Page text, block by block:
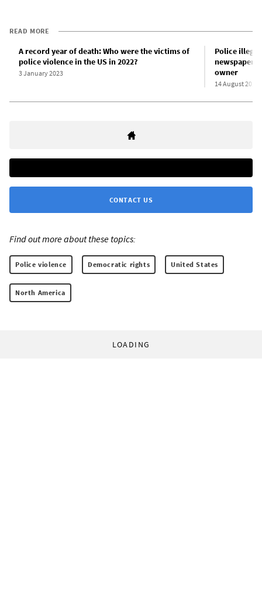
READ MORE
A record year of death: Who were the victims of
police violence in the US in 2022?
3 January 2023
Police
newspaper,
owner
14 August 2023
CONTACT US
Find out more about these topics:
Police violence Democratic rights United States
North America
LOADING